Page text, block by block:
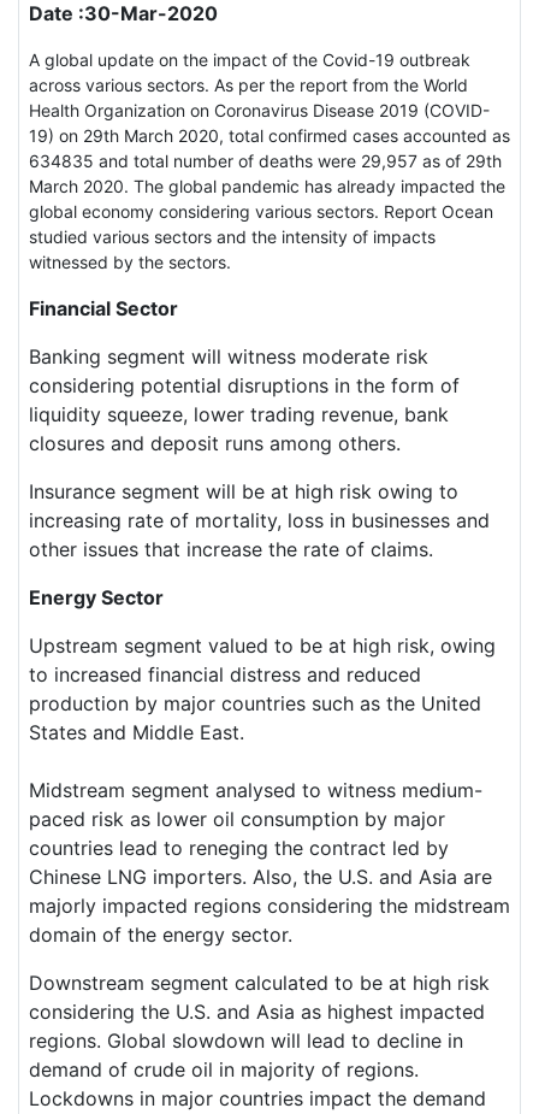
Date :30-Mar-2020
A global update on the impact of the Covid-19 outbreak
across various sectors. As per the report from the World
Health Organization on Coronavirus Disease 2019 (COVID-
19) on 29th March 2020, total confirmed cases accounted as
634835 and total number of deaths were 29,957 as of 29th
March 2020. The global pandemic has already impacted the
global economy considering various sectors. Report Ocean
studied various sectors and the intensity of impacts
witnessed by the sectors.
Financial Sector
Banking segment will witness moderate risk
considering potential disruptions in the form of
liquidity squeeze, lower trading revenue, bank
closures and deposit runs among others.
Insurance segment will be at high risk owing to
increasing rate of mortality, loss in businesses and
other issues that increase the rate of claims.
Energy Sector
Upstream segment valued to be at high risk, owing
to increased financial distress and reduced
production by major countries such as the United
States and Middle East.
Midstream segment analysed to witness medium-
paced risk as lower oil consumption by major
countries lead to reneging the contract led by
Chinese LNG importers. Also, the U.S. and Asia are
majorly impacted regions considering the midstream
domain of the energy sector.
Downstream segment calculated to be at high risk
considering the U.S. and Asia as highest impacted
regions. Global slowdown will lead to decline in
demand of crude oil in majority of regions.
Lockdowns in major countries impact the demand